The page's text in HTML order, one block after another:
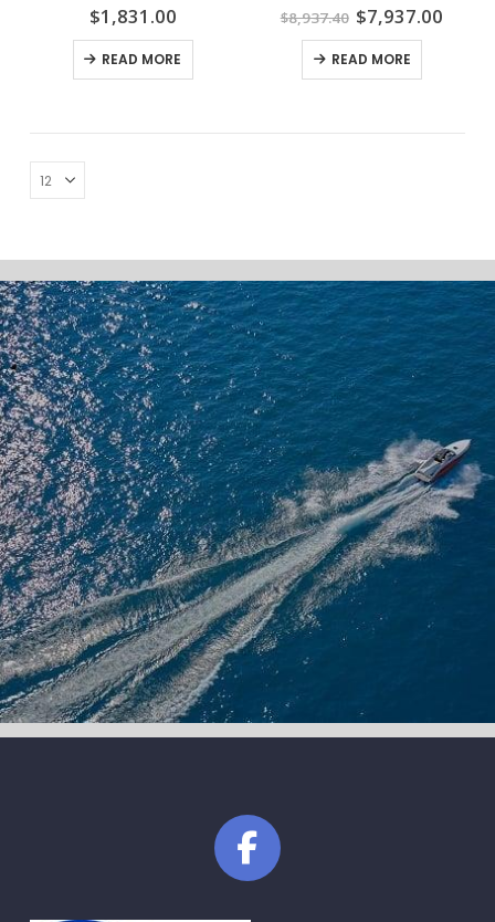
$1,831.00
READ MORE
$8,937.40 Original
price
was:
$8,937.40.
$7,937.00
READ MORE